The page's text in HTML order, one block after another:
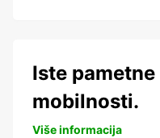
Iste
mobilnosti.
Više informacija